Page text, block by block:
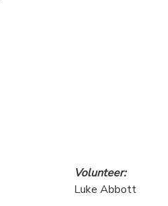
Volunteer:
Luke Abbott